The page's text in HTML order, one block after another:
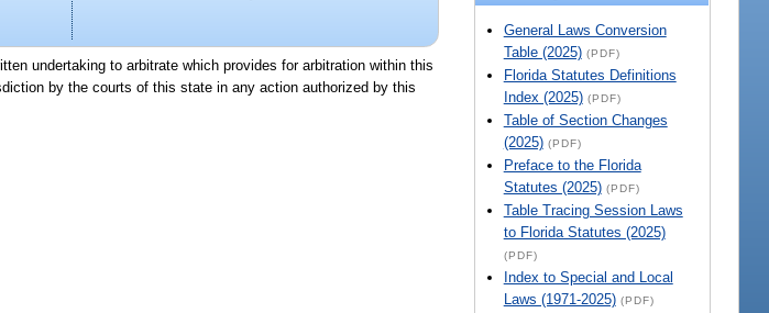
General Laws Conversion
Table (2025) (PDF)
Florida Statutes Definitions
Index (2025) (PDF)
Table of Section Changes
(2025) (PDF)
Preface to the Florida
Statutes (2025) (PDF)
Table Tracing Session Laws
to Florida Statutes (2025)
(PDF)
Index to Special and Local
Laws (1971-2025) (PDF)
undertaking to arbitrate which provides for arbitration within this
by the courts of this state in any action authorized by this